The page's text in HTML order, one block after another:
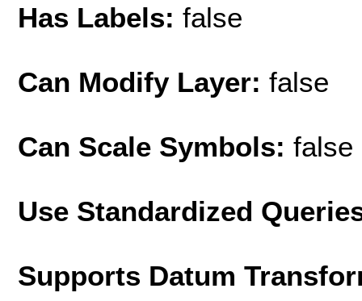
Has Labels: false
Can Modify Layer: false
Can Scale Symbols: false
Use Standardized
Supports Datum